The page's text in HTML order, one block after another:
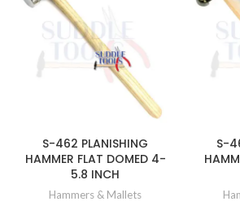
S-462 PLANISHING
HAMMER FLAT DOMED 4-
5.8 INCH
Hammers & Mallets
S-